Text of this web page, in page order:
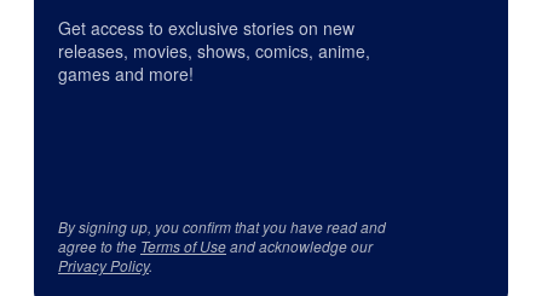
Get access to exclusive stories on new
releases, movies, shows, comics, anime,
games and more!
By signing up, you confirm that you have read and
agree to the Terms of Useand acknowledge our
Privacy Policy.